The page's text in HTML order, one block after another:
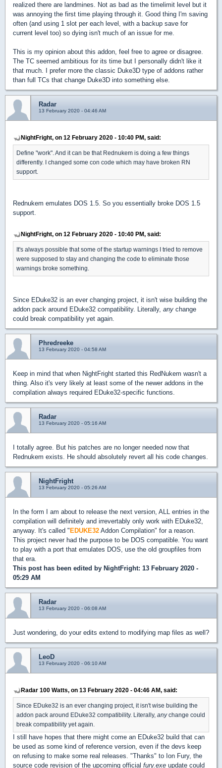
realized there are landmines. Not as bad as the timelimit level but it
was annoying the first time playing through it. Good thing I'm saving
often (and using 1 slot per each level, with a backup save for
current level too) so dying isn't much of an issue for me.
This is my opinion about this addon, feel free to agree or disagree.
The TC seemed ambitious for its time but I personally didn't like it
that much. I prefer more the classic Duke3D type of addons rather
than full TCs that change Duke3D into something else.
Radar
13 February 2020 - 04:46 AM
NightFright, on 12 February 2020 - 10:40 PM, said:
Define "work". And it can be that Rednukem is doing a few things
differently. I changed some con code which may have broken RN
support.
Rednukem emulates DOS 1.5. So you essentially broke DOS 1.5
support.
NightFright, on 12 February 2020 - 10:40 PM, said:
It's always possible that some of the startup warnings I tried to remove
were supposed to stay and changing the code to eliminate those
warnings broke something.
Since EDuke32 is an ever changing project, it isn't wise building the
addon pack around EDuke32 compatibility. Literally, any change
could break compatibility yet again.
Phredreeke
13 February 2020 - 04:58 AM
Keep in mind that when NightFright started this RedNukem wasn't a
thing. Also it's very likely at least some of the newer addons in the
compilation always required EDuke32-specific functions.
Radar
13 February 2020 - 05:16 AM
I totally agree. But his patches are no longer needed now that
Rednukem exists. He should absolutely revert all his code changes.
NightFright
13 February 2020 - 05:26 AM
In the form I am about to release the next version, ALL entries in the
compilation will definitely and irrevertably only work with EDuke32,
anyway. It's called " EDUKE32 Addon Compilation" for a reason.
This project never had the purpose to be DOS compatible. You want
to play with a port that emulates DOS, use the old groupfiles from
that era.
This post has been edited by NightFright: 13 February 2020 -
05:29 AM
Radar
13 February 2020 - 06:08 AM
Just wondering, do your edits extend to modifying map files as well?
LeoD
13 February 2020 - 06:10 AM
Radar 100 Watts, on 13 February 2020 - 04:46 AM, said:
Since EDuke32 is an ever changing project, it isn't wise building the
addon pack around EDuke32 compatibility. Literally, anychange could
break compatibility yet again.
I still have hopes that there might come an EDuke32 build that can
be used as some kind of reference version, even if the devs keep
on refusing to make some real releases. "Thanks" to Ion Fury, the
source code revision of the upcoming official fury.exe update could